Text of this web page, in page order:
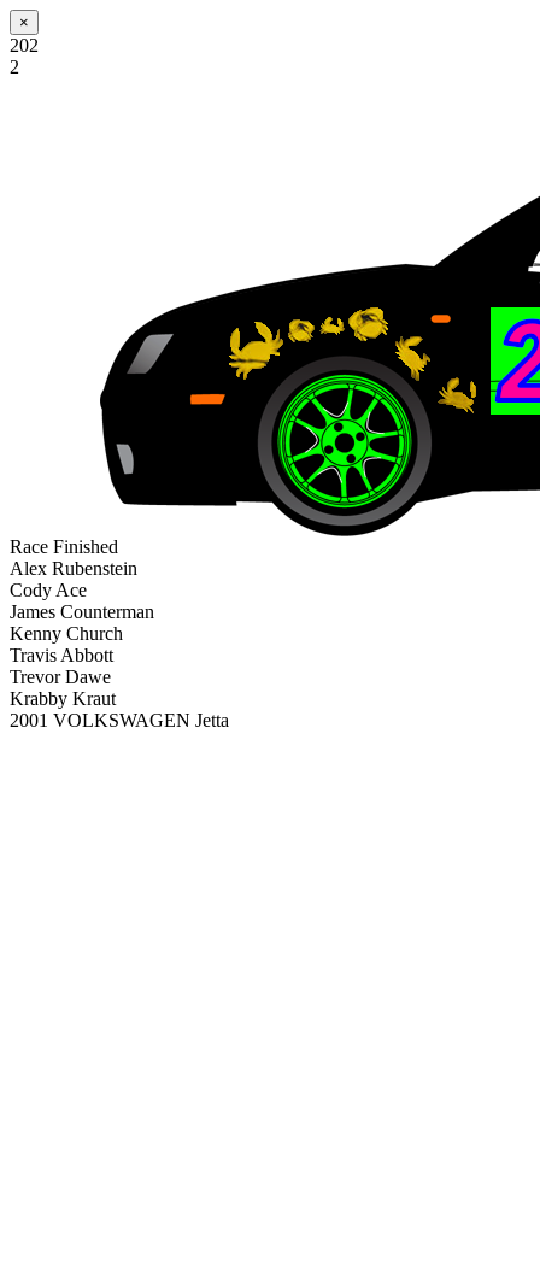
×
202
2
Race Finished
Alex Rubenstein
Cody Ace
James Counterman
Kenny Church
Travis Abbott
Trevor Dawe
Krabby Kraut
2001 VOLKSWAGEN Jetta